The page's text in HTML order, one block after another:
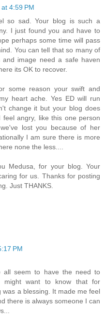
4:59 PM
so sad. Your blog is such a
I just found you and have to
perhaps some time will pass
You can tell that so many of
image need a safe haven
its OK to recover.
some reason your swift and
heart ache. Yes ED will run
change it but your blog does
angry, like this one person
lost you because of her
I am sure there is more
none the less....
Medusa, for your blog. Your
for us. Thanks for posting
Just THANKS.
PM
all seem to have the need to
might want to know that for
a blessing. It made me feel
there is always someone I can